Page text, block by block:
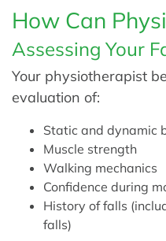
How Can
Assessing Your
Your physiotherapist
evaluation of:
Static and dynamic
Muscle strength
Walking mechanics
Confidence during
History of falls
falls)